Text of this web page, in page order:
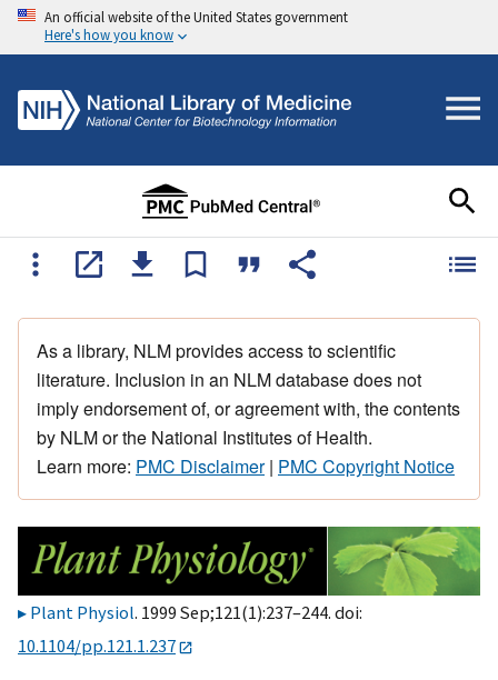
An official website of the United States government
Here's how you know
As a library, NLM provides access to scientific
literature. Inclusion in an NLM database does not
imply endorsement of, or agreement with, the contents
by NLM or the National Institutes of Health.
Learn more: PMC Disclaimer| PMC Copyright Notice
Plant Physiol. 1999 Sep;121(1):237–244. doi:
10.1104/pp.121.1.237